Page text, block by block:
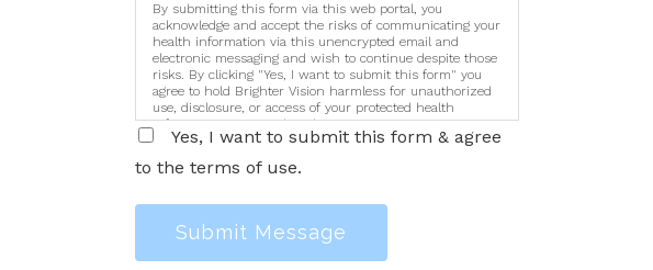
By submitting this form via this web portal, you
acknowledge and accept the risks of communicating your
health information via this unencrypted email and
electronic messaging and wish to continue despite those
risks. By clicking "Yes, I want to submit this form" you
agree to hold Brighter Vision harmless for unauthorized
use, disclosure, or access of your protected health
information sent via this electronic means.
Yes, I want to submit this form & agree
to the terms of use.
Submit Message